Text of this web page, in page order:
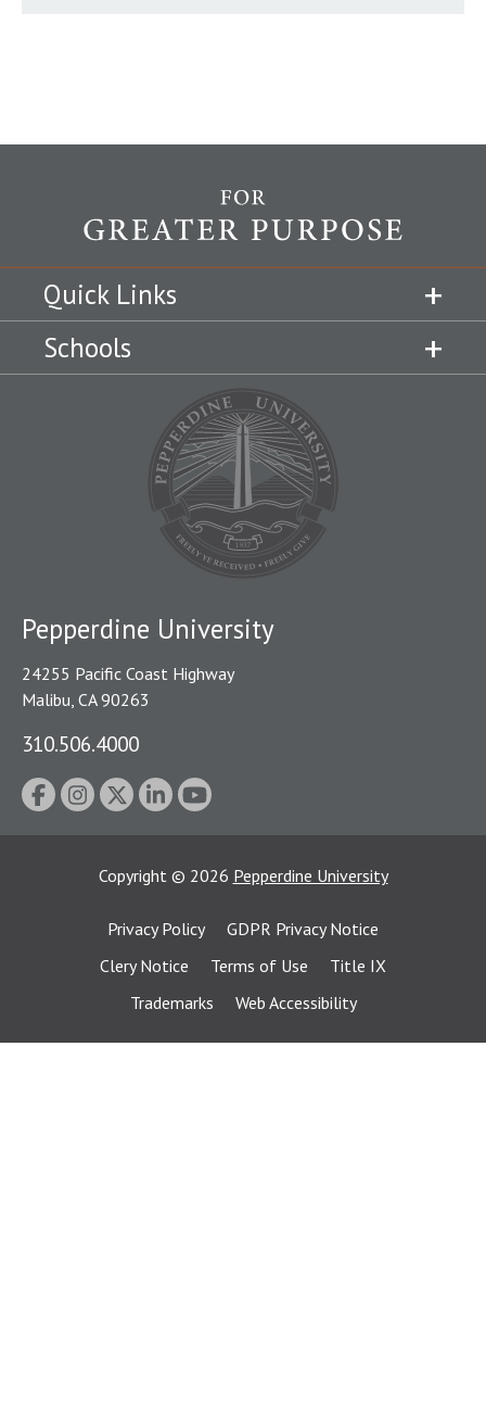
Quick Links
Schools
Pepperdine University
24255 Pacific Coast Highway
Malibu, CA 90263
310.506.4000
Copyright © 2026 Pepperdine University
Privacy Policy
GDPR Privacy Notice
Clery Notice
Terms of Use
Title IX
Trademarks
Web Accessibility